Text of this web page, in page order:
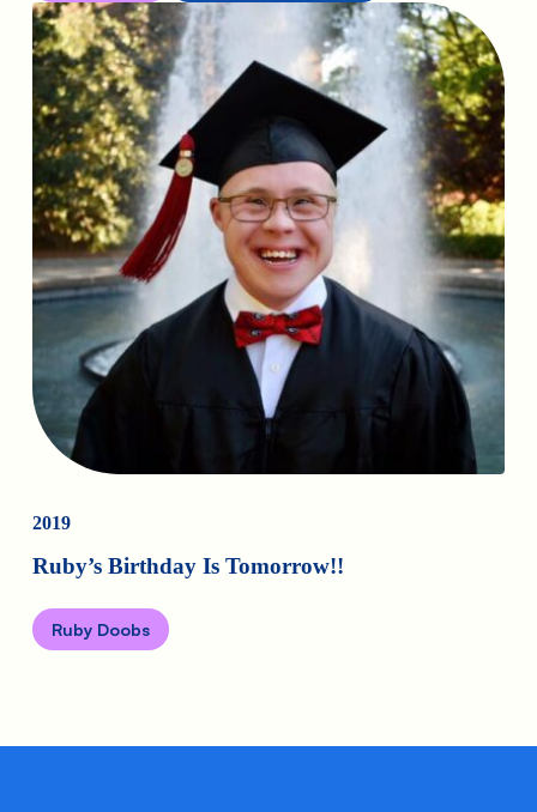
2019
Ruby’s Birthday Is Tomorrow!!
Ruby Doobs